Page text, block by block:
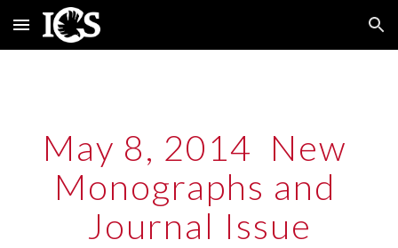
Skip to main content Skip to navigation
May 8, 2014  New
Monographs and
Journal Issue